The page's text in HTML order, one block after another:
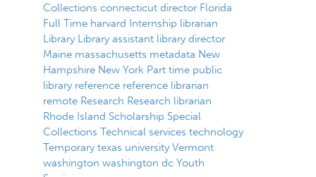
Collections connecticut director Florida
Full Time harvard Internship librarian
Library Library assistant library director
Maine massachusetts metadata New
Hampshire New York Part time public
library reference reference librarian
remote Research Research librarian
Rhode Island Scholarship Special
Collections Technical services technology
Temporary texas university Vermont
washington washington dc Youth